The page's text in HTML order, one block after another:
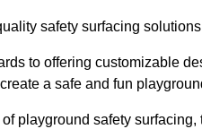
safety surfacing
to offering customizable
a safe and fun
playground safety